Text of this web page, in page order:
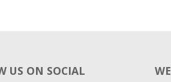
US ON SOCIAL